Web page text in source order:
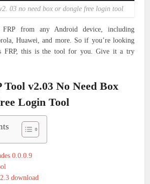
03 no need box or dongle free login tool
from any Android device, including
Huawei, and more. So if you’re looking
FRP, this is the tool for you. Give it a try
v2.03 No Need Box
Login Tool
0.0.0.9
download